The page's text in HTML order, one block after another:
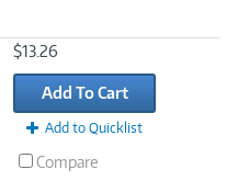
$13.26
Add To Cart
Add to Quicklist
Compare